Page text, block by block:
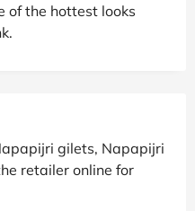
of the hottest looks
gilets, Napapijri
retailer online for